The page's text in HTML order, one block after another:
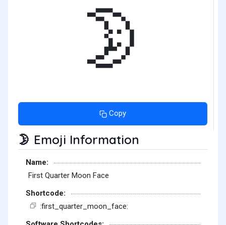
🌛
Copy
🌛 Emoji Information
Name:
First Quarter Moon Face
Shortcode:
:first_quarter_moon_face: